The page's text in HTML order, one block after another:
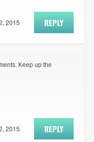
REPLY
2015
Keep up the
REPLY
2015